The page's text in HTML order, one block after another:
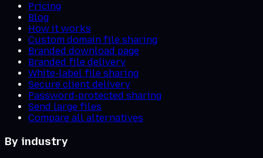
Pricing
Blog
How it works
Custom domain file sharing
Branded download page
Branded file delivery
White-label file sharing
Secure client delivery
Password-protected sharing
Send large files
Compare all alternatives
By industry